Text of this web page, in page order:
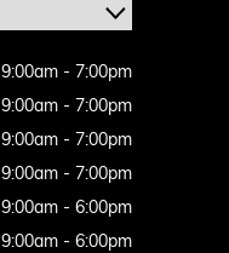
9:00am - 7:00pm
9:00am - 7:00pm
9:00am - 7:00pm
9:00am - 7:00pm
9:00am - 6:00pm
9:00am - 6:00pm